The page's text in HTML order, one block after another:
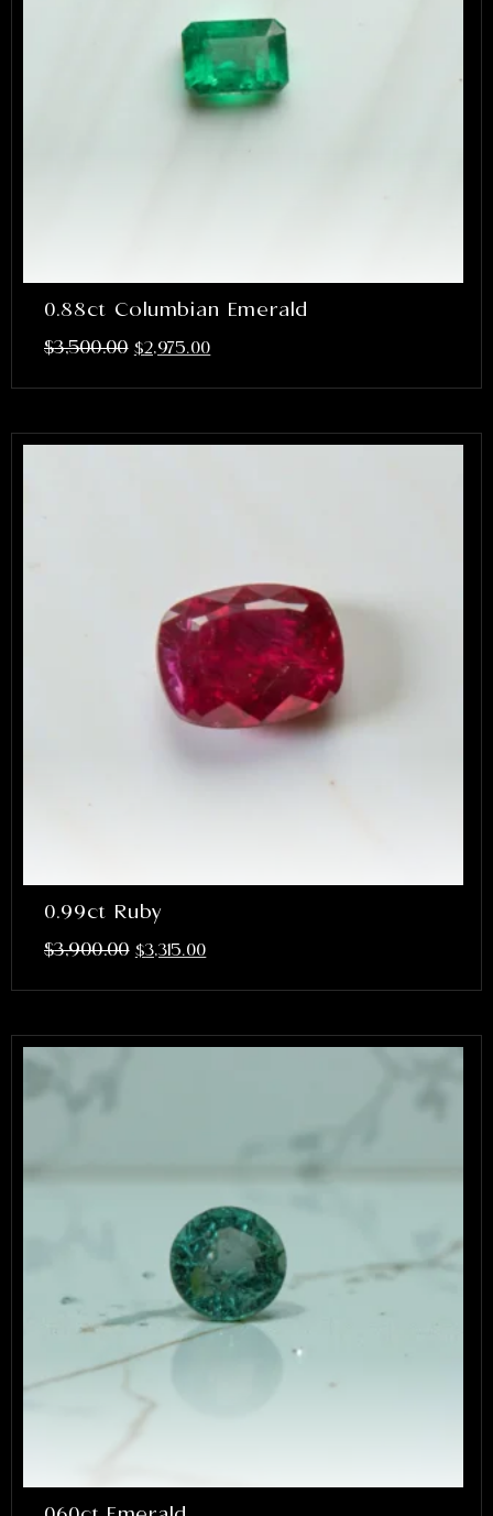
0.88ct Columbian Emerald
$3,500.00 $2,975.00
0.99ct Ruby
$3,900.00 $3,315.00